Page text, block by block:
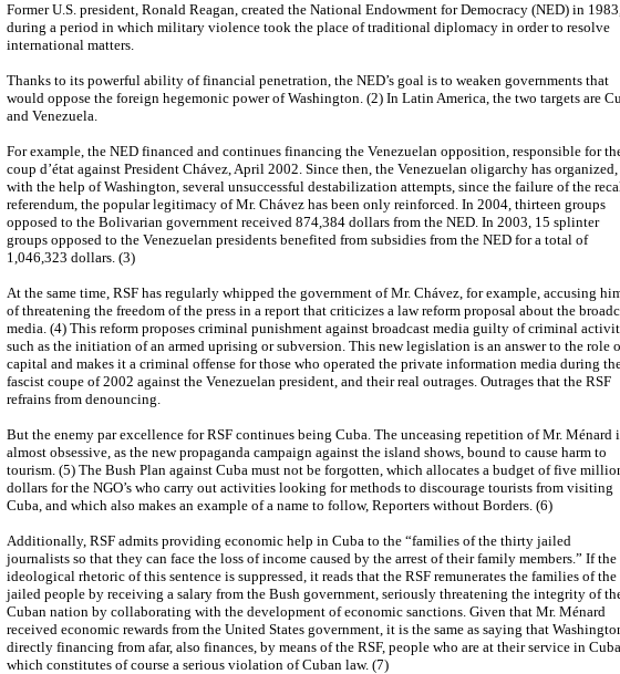
Former U.S. president, Ronald Reagan, created the National Endowment for Democracy (NED) in
during a period in which military violence took the place of traditional diplomacy in order to resolve
international matters.
Thanks to its powerful ability of financial penetration, the NED’s goal is to weaken governments that
would oppose the foreign hegemonic power of Washington. (2) In Latin America, the two targets are
and Venezuela.
For example, the NED financed and continues financing the Venezuelan opposition, responsible for
coup d’état against President Chávez, April 2002. Since then, the Venezuelan oligarchy has organized,
with the help of Washington, several unsuccessful destabilization attempts, since the failure of the
referendum, the popular legitimacy of Mr. Chávez has been only reinforced. In 2004, thirteen groups
opposed to the Bolivarian government received 874,384 dollars from the NED. In 2003, 15 splinter
groups opposed to the Venezuelan presidents benefited from subsidies from the NED for a total of
1,046,323 dollars. (3)
At the same time, RSF has regularly whipped the government of Mr. Chávez, for example, accusing
of threatening the freedom of the press in a report that criticizes a law reform proposal about the
media. (4) This reform proposes criminal punishment against broadcast media guilty of criminal
such as the initiation of an armed uprising or subversion. This new legislation is an answer to the role
capital and makes it a criminal offense for those who operated the private information media during
fascist coupe of 2002 against the Venezuelan president, and their real outrages. Outrages that the RSF
refrains from denouncing.
But the enemy par excellence for RSF continues being Cuba. The unceasing repetition of Mr. Ménard
almost obsessive, as the new propaganda campaign against the island shows, bound to cause harm to
tourism. (5) The Bush Plan against Cuba must not be forgotten, which allocates a budget of five
dollars for the NGO’s who carry out activities looking for methods to discourage tourists from visiting
Cuba, and which also makes an example of a name to follow, Reporters without Borders. (6)
Additionally, RSF admits providing economic help in Cuba to the “families of the thirty jailed
journalists so that they can face the loss of income caused by the arrest of their family members.” If the
ideological rhetoric of this sentence is suppressed, it reads that the RSF remunerates the families of the
jailed people by receiving a salary from the Bush government, seriously threatening the integrity of
Cuban nation by collaborating with the development of economic sanctions. Given that Mr. Ménard
received economic rewards from the United States government, it is the same as saying that
directly financing from afar, also finances, by means of the RSF, people who are at their service in
which constitutes of course a serious violation of Cuban law. (7)